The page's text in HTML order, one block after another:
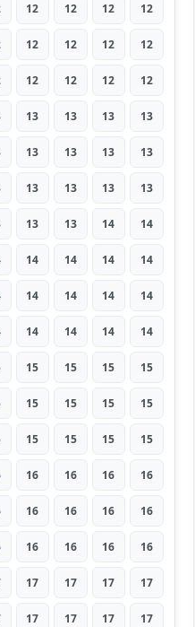
12 12 12 12
12 12 12 12
12 12 12 12
13 13 13 13
13 13 13 13
13 13 13 13
13 13 14 14
14 14 14 14
14 14 14 14
14 14 14 14
15 15 15 15
15 15 15 15
15 15 15 15
16 16 16 16
16 16 16 16
16 16 16 16
17 17 17 17
17 17 17 17